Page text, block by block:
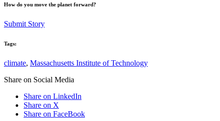
How do you move the planet forward?
Submit Story
Tags:
climate, Massachusetts Institute of Technology
Share on Social Media
Share on LinkedIn
Share on X
Share on FaceBook